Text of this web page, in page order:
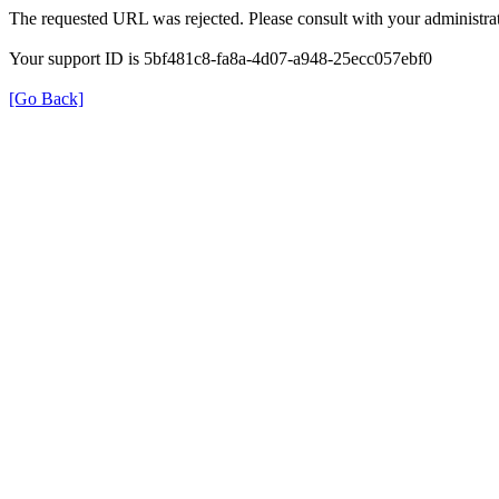
The requested URL was rejected. Please consult with your
Your support ID is 5bf481c8-fa8a-4d07-a948-25ecc057ebf0
[Go Back]